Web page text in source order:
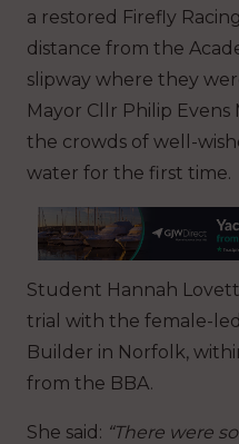
a restored Firefly
distance from the
slipway where they
Mayor Cllr Philip
the crowds of well-
water for the first time.
Student Hannah
trial with the female-
Builder in Norfolk,
from the BBA.
She said: “There were